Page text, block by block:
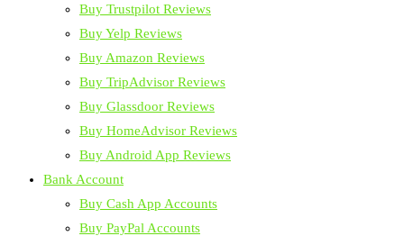
Buy Trustpilot Reviews
Buy Yelp Reviews
Buy Amazon Reviews
Buy TripAdvisor Reviews
Buy Glassdoor Reviews
Buy HomeAdvisor Reviews
Buy Android App Reviews
Bank Account
Buy Cash App Accounts
Buy PayPal Accounts